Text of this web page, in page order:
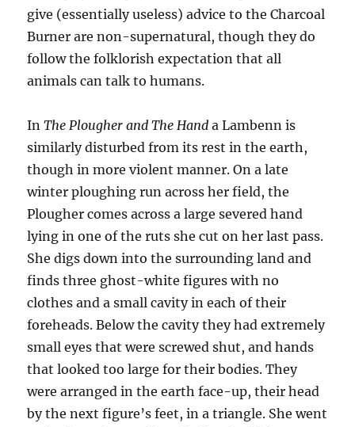
give (essentially useless) advice to the Charcoal
Burner are non-supernatural, though they do
follow the folklorish expectation that all
animals can talk to humans.
InThe Plougher and The Hand a Lambenn is
similarly disturbed from its rest in the earth,
though in more violent manner. On a late
winter ploughing run across her field, the
Plougher comes across a large severed hand
lying in one of the ruts she cut on her last pass.
She digs down into the surrounding land and
finds three ghost-white figures with no
clothes and a small cavity in each of their
foreheads. Below the cavity they had extremely
small eyes that were screwed shut, and hands
that looked too large for their bodies. They
were arranged in the earth face-up, their head
by the next figure’s feet, in a triangle. She went